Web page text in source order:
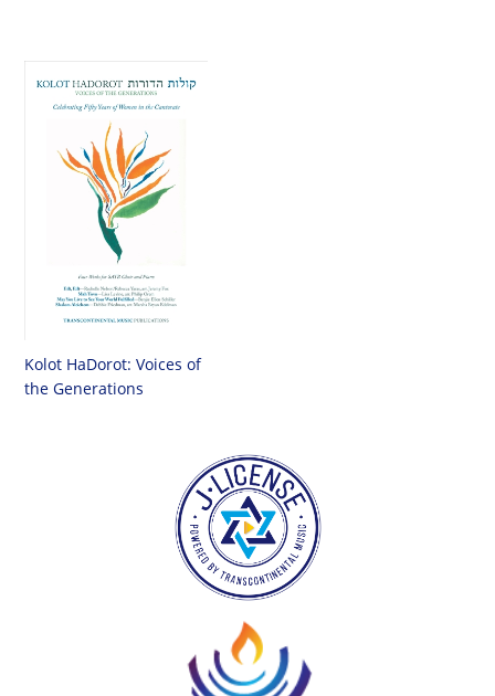
Kolot HaDorot: Voices of
the Generations